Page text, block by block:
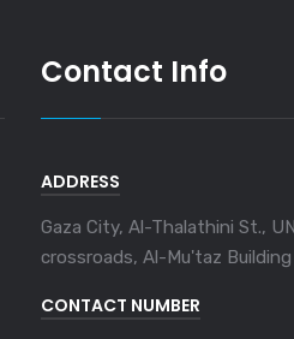
Contact Info
ADDRESS
Gaza City, Al-Thalathini St.,
crossroads, Al-Mu'taz Building
CONTACT NUMBER